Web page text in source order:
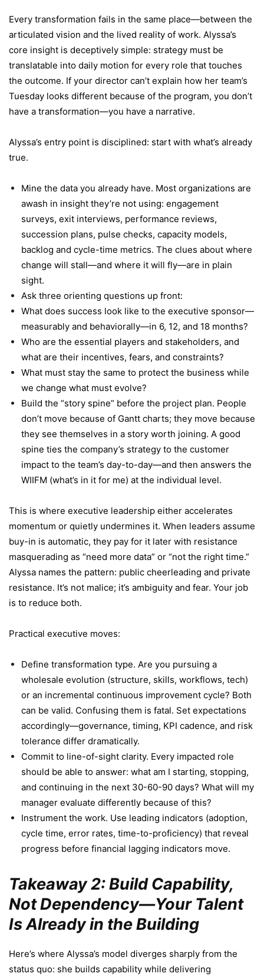
Every transformation fails in the same place—between the
articulated vision and the lived reality of work. Alyssa’s
core insight is deceptively simple: strategy must be
translatable into daily motion for every role that touches
the outcome. If your director can’t explain how her team’s
Tuesday looks different because of the program, you don’t
have a transformation—you have a narrative.
Alyssa’s entry point is disciplined: start with what’s already
true.
Mine the data you already have. Most organizations are
awash in insight they’re not using: engagement
surveys, exit interviews, performance reviews,
succession plans, pulse checks, capacity models,
backlog and cycle-time metrics. The clues about where
change will stall—and where it will fly—are in plain
sight.
Ask three orienting questions up front:
What does success look like to the executive sponsor—
measurably and behaviorally—in 6, 12, and 18 months?
Who are the essential players and stakeholders, and
what are their incentives, fears, and constraints?
What must stay the same to protect the business while
we change what must evolve?
Build the “story spine” before the project plan. People
don’t move because of Gantt charts; they move because
they see themselves in a story worth joining. A good
spine ties the company’s strategy to the customer
impact to the team’s day-to-day—and then answers the
WIIFM (what’s in it for me) at the individual level.
This is where executive leadership either accelerates
momentum or quietly undermines it. When leaders assume
buy-in is automatic, they pay for it later with resistance
masquerading as “need more data” or “not the right time.”
Alyssa names the pattern: public cheerleading and private
resistance. It’s not malice; it’s ambiguity and fear. Your job
is to reduce both.
Practical executive moves:
Define transformation type. Are you pursuing a
wholesale evolution (structure, skills, workflows, tech)
or an incremental continuous improvement cycle? Both
can be valid. Confusing them is fatal. Set expectations
accordingly—governance, timing, KPI cadence, and risk
tolerance differ dramatically.
Commit to line-of-sight clarity. Every impacted role
should be able to answer: what am I starting, stopping,
and continuing in the next 30-60-90 days? What will my
manager evaluate differently because of this?
Instrument the work. Use leading indicators (adoption,
cycle time, error rates, time-to-proficiency) that reveal
progress before financial lagging indicators move.
Takeaway 2: Build Capability,
Not Dependency—Your Talent
Is Already in the Building
Here’s where Alyssa’s model diverges sharply from the
status quo: she builds capability while delivering